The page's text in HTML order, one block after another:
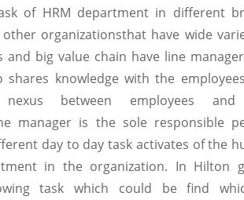
of HRM department in different
organizationsthat have wide
and big value chain have line
shares knowledge with the
between employees
manager is the sole responsible
day to day task activates of the
in the organization. In Hilton
task which could be find